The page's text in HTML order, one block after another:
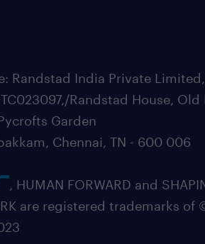
Randstad India Private
Randstad House, Old
Garden
Chennai, TN - 600 006
, HUMAN FORWARD and
are registered trademarks of